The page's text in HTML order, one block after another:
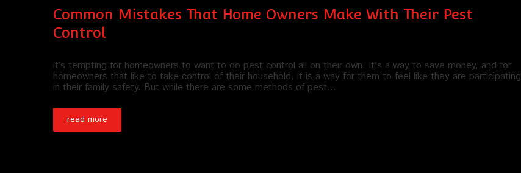
Common Mistakes That Home Owners Make With Their Pest
Control
it’s tempting for homeowners to want to do pest control all on their own. It's a way to save money, and for
homeowners that like to take control of their household, it is a way for them to feel like they are participating
in their family safety. But while there are some methods of pest…
read more